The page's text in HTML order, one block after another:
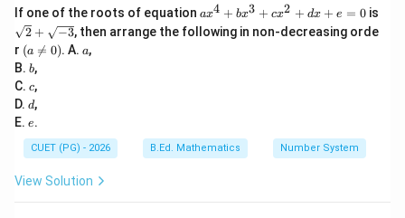
\therefore \text{Correct
∴ Correct Answer is (B)
If one of the roots of equation a
x
^
+
c
ax4 + bx3 + cx2 + dx + e = 0is
\sq
rt
{2}
+
\sq
rt
{-
3}
2 + −3, then arrange the following in non-decreasing orde
r (a
\n
eq
0)
(a 
= 0). A. a
a,
B. b
b,
C. c
c,
D. d
d,
E. e
e.
CUET (PG) - 2026 B.Ed. Mathematics Number System
View Solution